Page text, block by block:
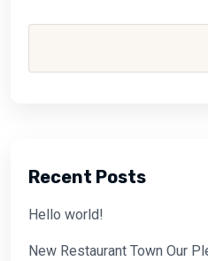
Recent Posts
Hello world!
New Restaurant Town Our